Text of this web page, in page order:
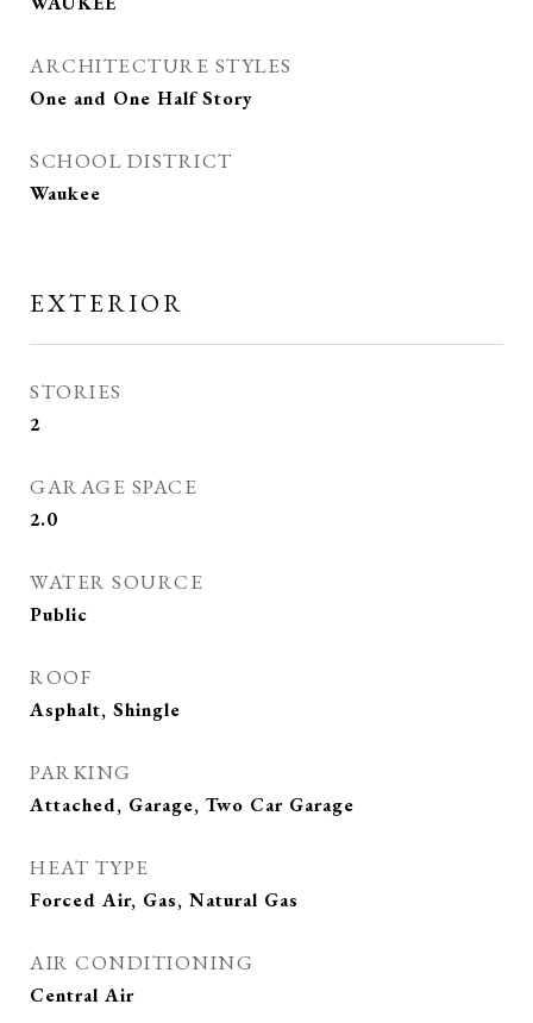
ARCHITECTURE STYLES
One and One Half Story
SCHOOL DISTRICT
Waukee
EXTERIOR
STORIES
2
GARAGE SPACE
2.0
WATER SOURCE
Public
ROOF
Asphalt, Shingle
PARKING
Attached, Garage, Two Car Garage
HEAT TYPE
Forced Air, Gas, Natural Gas
AIR CONDITIONING
Central Air